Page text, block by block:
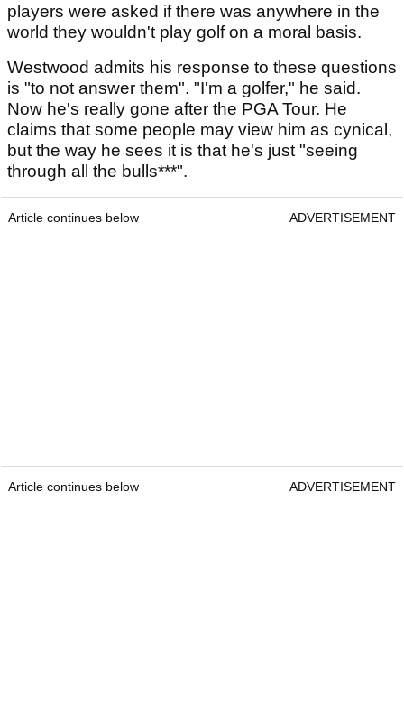
players were asked if there was anywhere in the
world they wouldn't play golf on a moral basis.
Westwood admits his response to these questions
is "to not answer them". "I'm a golfer," he said.
Now he's really gone after the PGA Tour. He
claims that some people may view him as cynical,
but the way he sees it is that he's just "seeing
through all the bulls***".
Article continues below ADVERTISEMENT
Article continues below ADVERTISEMENT